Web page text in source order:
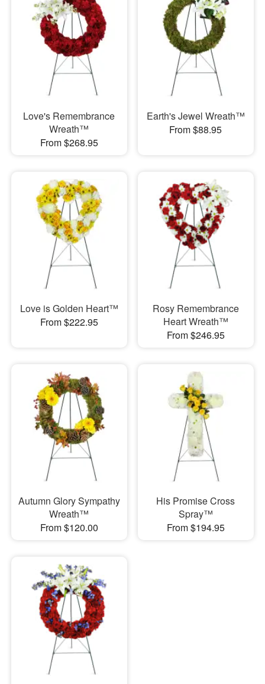
Love's Remembrance
Wreath™
From $268.95
Earth's Jewel Wreath™
From $88.95
Love is Golden Heart™
From $222.95
Rosy Remembrance
Heart Wreath™
From $246.95
Autumn Glory Sympathy
Wreath™
From $120.00
His Promise Cross
Spray™
From $194.95